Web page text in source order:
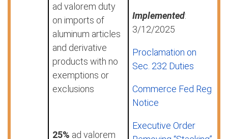
ad valorem duty
on imports of
aluminum articles
and derivative
products with no
exemptions or
exclusions
25% ad valorem
Implemented:
3/12/2025
Proclamation on
Sec. 232 Duties
Commerce Fed Reg
Notice
Executive Order